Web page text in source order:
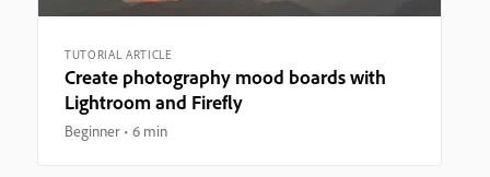
TUTORIAL ARTICLE
Create photography mood boards with
Lightroom and Firefly
Beginner 6 min